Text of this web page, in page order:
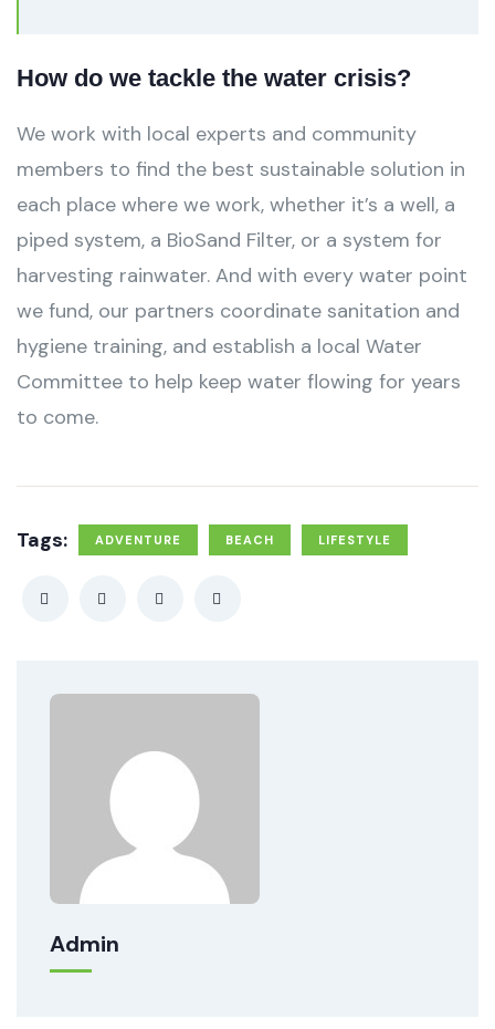
How do we tackle the water crisis?
We work with local experts and community
members to find the best sustainable solution in
each place where we work, whether it’s a well, a
piped system, a BioSand Filter, or a system for
harvesting rainwater. And with every water point
we fund, our partners coordinate sanitation and
hygiene training, and establish a local Water
Committee to help keep water flowing for years
to come.
Tags: ADVENTURE BEACH LIFESTYLE
Admin